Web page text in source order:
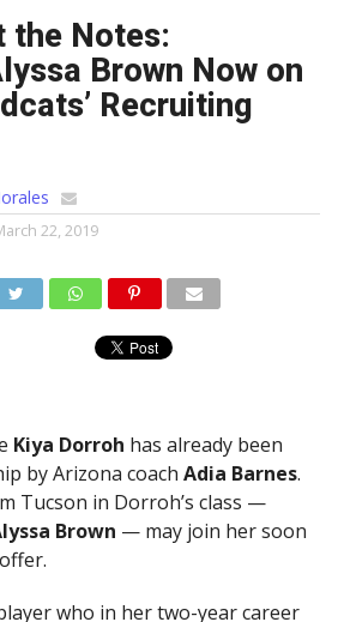
the Notes:
Brown Now on
Recruiting
22, 2019
Kiya Dorroh has already been
by Arizona coach Adia Barnes.
Tucson in Dorroh’s class —
Brown — may join her soon
who in her two-year career